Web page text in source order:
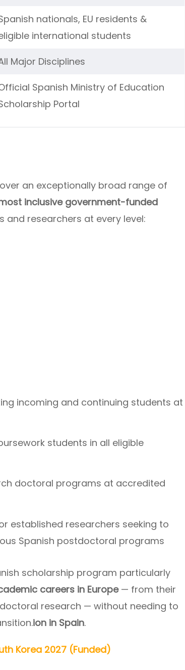
nationals, EU residents &
international students
Major Disciplines
Spanish Ministry of Education
Portal
an exceptionally broad range of
inclusive government-funded
and researchers at every level:
incoming and continuing students at
students in all eligible
doctoral programs at accredited
established researchers seeking to
Spanish postdoctoral programs
scholarship program particularly
careers in Europe— from their
research — without needing to
ion in Spain.
Korea 2027 (Funded)